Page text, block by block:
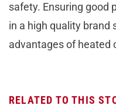
safеty. Ensuring good
in a high quality brand
advantages of heated
RELATED TO THIS